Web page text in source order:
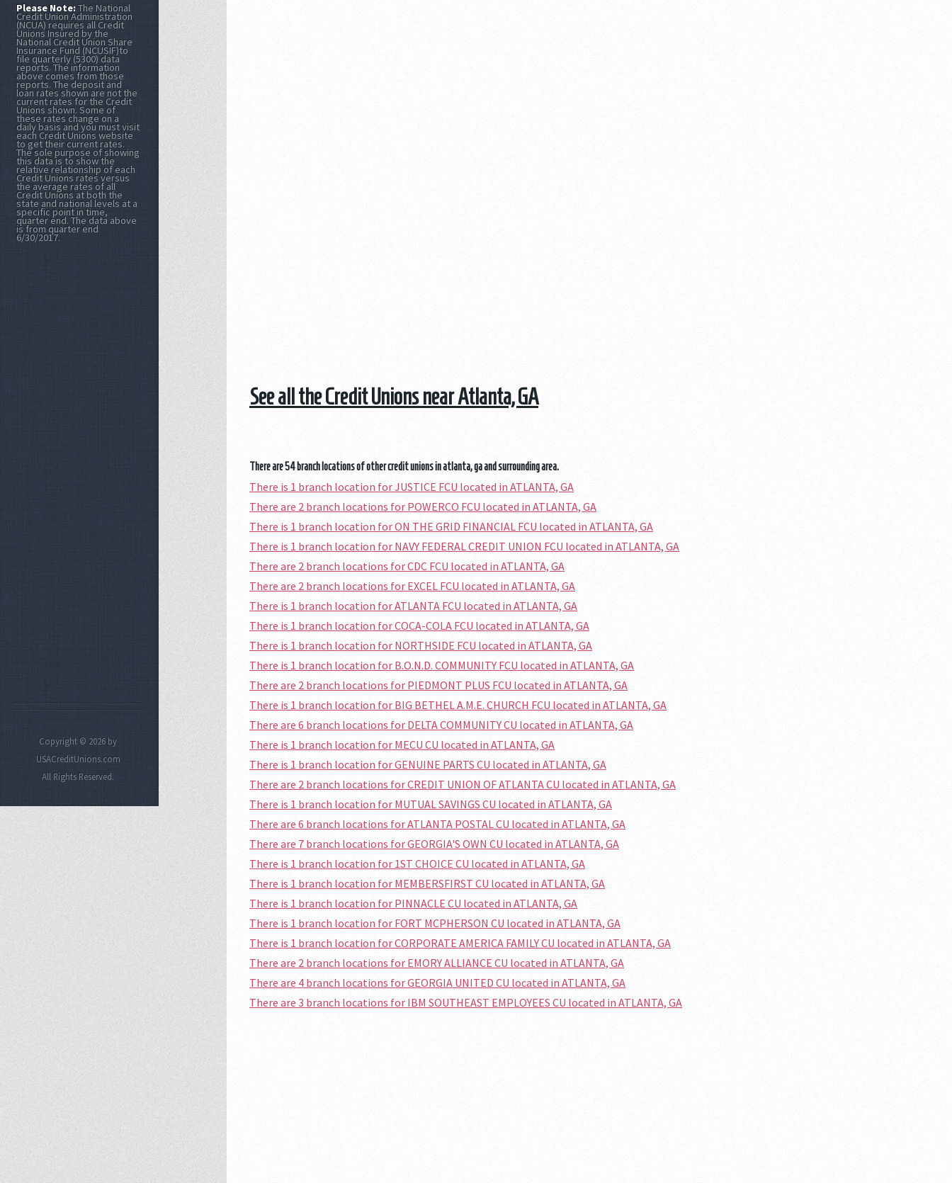
See all the Credit Unions near Atlanta, GA
There are 54 branch locations of other credit unions in atlanta, ga and surrounding area.
There is 1 branch location for JUSTICE FCU located in ATLANTA, GA
There are 2 branch locations for POWERCO FCU located in ATLANTA, GA
There is 1 branch location for ON THE GRID FINANCIAL FCU located in ATLANTA, GA
There is 1 branch location for NAVY FEDERAL CREDIT UNION FCU located in ATLANTA, GA
There are 2 branch locations for CDC FCU located in ATLANTA, GA
There are 2 branch locations for EXCEL FCU located in ATLANTA, GA
There is 1 branch location for ATLANTA FCU located in ATLANTA, GA
There is 1 branch location for COCA-COLA FCU located in ATLANTA, GA
There is 1 branch location for NORTHSIDE FCU located in ATLANTA, GA
There is 1 branch location for B.O.N.D. COMMUNITY FCU located in ATLANTA, GA
There are 2 branch locations for PIEDMONT PLUS FCU located in ATLANTA, GA
There is 1 branch location for BIG BETHEL A.M.E. CHURCH FCU located in ATLANTA, GA
There are 6 branch locations for DELTA COMMUNITY CU located in ATLANTA, GA
There is 1 branch location for MECU CU located in ATLANTA, GA
There is 1 branch location for GENUINE PARTS CU located in ATLANTA, GA
There are 2 branch locations for CREDIT UNION OF ATLANTA CU located in ATLANTA, GA
There is 1 branch location for MUTUAL SAVINGS CU located in ATLANTA, GA
There are 6 branch locations for ATLANTA POSTAL CU located in ATLANTA, GA
There are 7 branch locations for GEORGIA'S OWN CU located in ATLANTA, GA
There is 1 branch location for 1ST CHOICE CU located in ATLANTA, GA
There is 1 branch location for MEMBERSFIRST CU located in ATLANTA, GA
There is 1 branch location for PINNACLE CU located in ATLANTA, GA
There is 1 branch location for FORT MCPHERSON CU located in ATLANTA, GA
There is 1 branch location for CORPORATE AMERICA FAMILY CU located in ATLANTA, GA
There are 2 branch locations for EMORY ALLIANCE CU located in ATLANTA, GA
There are 4 branch locations for GEORGIA UNITED CU located in ATLANTA, GA
There are 3 branch locations for IBM SOUTHEAST EMPLOYEES CU located in ATLANTA, GA
Please Note:The National
Credit Union Administration
(NCUA) requires all Credit
Unions Insured by the
National Credit Union Share
Insurance Fund (NCUSIF)to
file quarterly (5300) data
reports. The information
above comes from those
reports. The deposit and
loan rates shown are not the
current rates for the Credit
Unions shown. Some of
these rates change on a
daily basis and you must visit
each Credit Unions website
to get their current rates.
The sole purpose of showing
this data is to show the
relative relationship of each
Credit Unions rates versus
the average rates of all
Credit Unions at both the
state and national levels at a
specific point in time,
quarter end. The data above
is from quarter end
6/30/2017.
Copyright © 2026 by
USACreditUnions.com
All Rights Reserved.